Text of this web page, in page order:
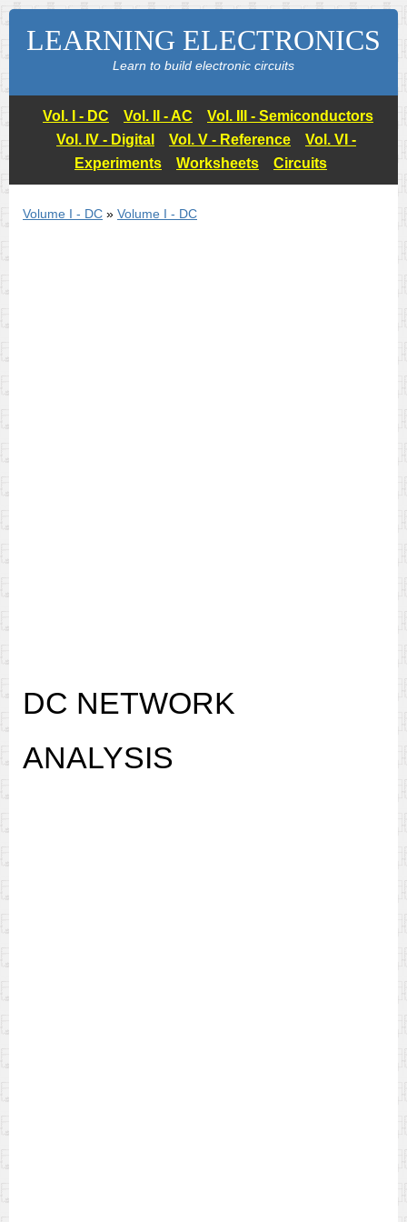
LEARNING ELECTRONICS
Learn to build electronic circuits
Vol. I - DC Vol. II - AC
Vol. III - Semiconductors
Vol. IV - Digital
Vol. V - Reference
Vol. VI -
Experiments
Worksheets Circuits
Volume I - DC » Volume I - DC
DC NETWORK
ANALYSIS